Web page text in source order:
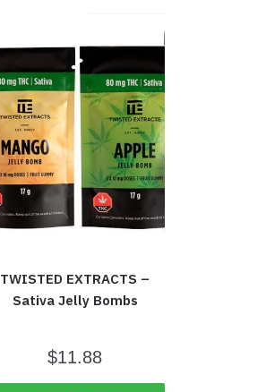
TWISTED EXTRACTS –
Sativa Jelly Bombs
$11.88